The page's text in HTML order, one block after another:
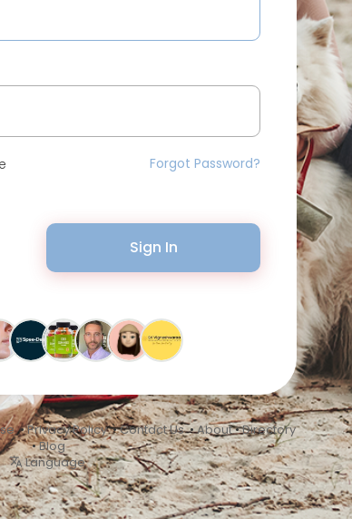
Forgot Password?
Sign In
•Privacy Policy•Contact Us•About•Directory
•Blog
Language